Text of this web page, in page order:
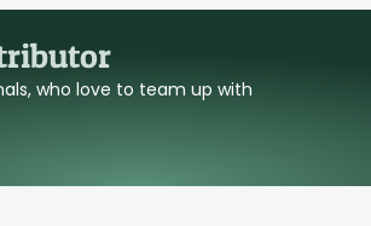
who love to team up with